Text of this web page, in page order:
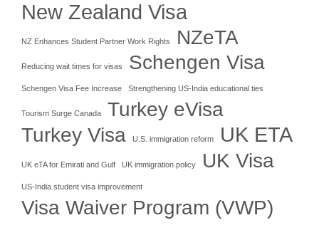
New Zealand Visa
NZ Enhances Student Partner Work Rights NZeTA
Reducing wait times for visas Schengen Visa
Schengen Visa Fee Increase Strengthening US-India educational ties
Tourism Surge Canada
Turkey eVisa
Turkey Visa
U.S. immigration reform UK ETA
UK eTA for Emirati and Gulf UK immigration policy UK Visa
US-India student visa improvement
Visa Waiver Program (VWP)